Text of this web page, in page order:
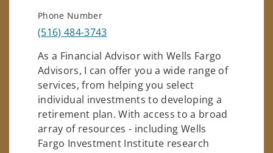
Phone Number
(516) 484-3743
As a Financial Advisor with Wells Fargo
Advisors, I can offer you a wide range of
services, from helping you select
individual investments to developing a
retirement plan. With access to a broad
array of resources - including Wells
Fargo Investment Institute research